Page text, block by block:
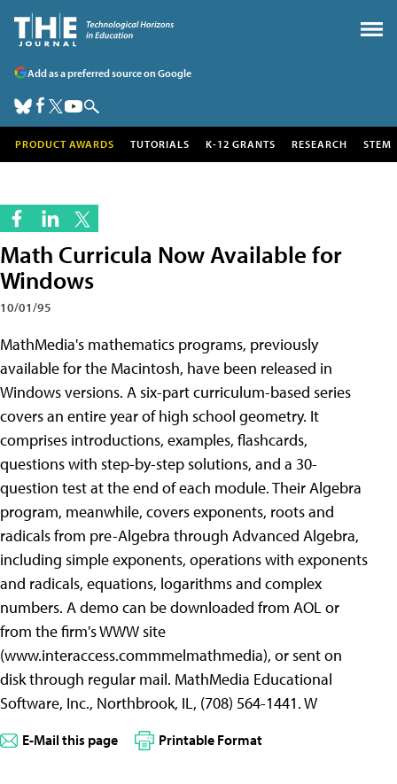
Add as a preferred source on Google
PRODUCT AWARDS TUTORIALS K-12 GRANTS RESEARCH STEM
Math Curricula Now Available for
Windows
10/01/95
MathMedia's mathematics programs, previously
available for the Macintosh, have been released in
Windows versions. A six-part curriculum-based series
covers an entire year of high school geometry. It
comprises introductions, examples, flashcards,
questions with step-by-step solutions, and a 30-
question test at the end of each module. Their Algebra
program, meanwhile, covers exponents, roots and
radicals from pre-Algebra through Advanced Algebra,
including simple exponents, operations with exponents
and radicals, equations, logarithms and complex
numbers. A demo can be downloaded from AOL or
from the firm's WWW site
(www.interaccess.commmelmathmedia), or sent on
disk through regular mail. MathMedia Educational
Software, Inc., Northbrook, IL, (708) 564-1441. W
E-Mail this page Printable Format